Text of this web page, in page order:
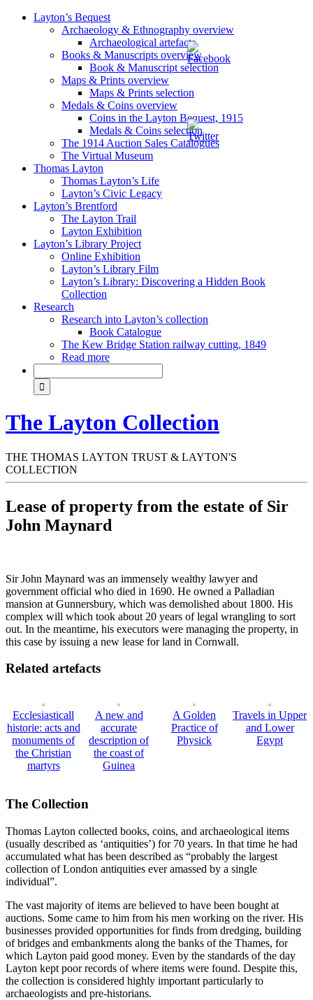
Layton’s Bequest
Archaeology & Ethnography overview
Archaeological artefacts
Books & Manuscripts overview
Book & Manuscript selection
Maps & Prints overview
Maps & Prints selection
Medals & Coins overview
Coins in the Layton Bequest, 1915
Medals & Coins selection
The 1914 Auction Sales Catalogues
The Virtual Museum
Thomas Layton
Thomas Layton’s Life
Layton’s Civic Legacy
Layton’s Brentford
The Layton Trail
Layton Exhibition
Layton’s Library Project
Online Exhibition
Layton’s Library Film
Layton’s Library: Discovering a Hidden Book
Collection
Research
Research into Layton’s collection
Book Catalogue
The Kew Bridge Station railway cutting, 1849
Read more
The Layton Collection
THE THOMAS LAYTON TRUST & LAYTON'S
COLLECTION
Lease of property from the estate of Sir
John Maynard
Sir John Maynard was an immensely wealthy lawyer and
government official who died in 1690. He owned a Palladian
mansion at Gunnersbury, which was demolished about 1800. His
complex will which took about 20 years of legal wrangling to sort
out. In the meantime, his executors were managing the property, in
this case by issuing a new lease for land in Cornwall.
Related artefacts
Ecclesiasticall
historie: acts and
monuments of
the Christian
martyrs
A new and
accurate
description of
the coast of
Guinea
A Golden
Practice of
Physick
Travels in Upper
and Lower
Egypt
The Collection
Thomas Layton collected books, coins, and archaeological items
(usually described as ‘antiquities’) for 70 years. In that time he had
accumulated what has been described as “probably the largest
collection of London antiquities ever amassed by a single
individual”.
The vast majority of items are believed to have been bought at
auctions. Some came to him from his men working on the river. His
businesses provided opportunities for finds from dredging, building
of bridges and embankments along the banks of the Thames, for
which Layton paid good money. Even by the standards of the day
Layton kept poor records of where items were found. Despite this,
the collection is considered highly important particularly to
archaeologists and pre-historians.